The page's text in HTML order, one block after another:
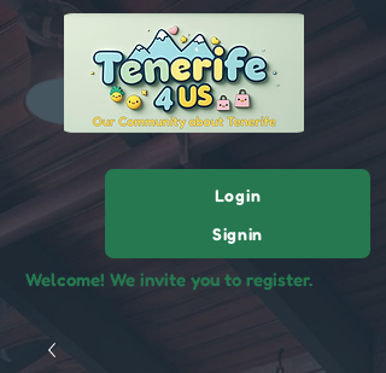
Welcome! We invite you to register.
Login
Signin